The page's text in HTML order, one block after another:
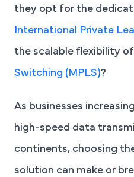
they opt for the
International Private
the scalable flexibility of
Switching (MPLS)?
As businesses
high-speed data
continents, choosing
solution can make or